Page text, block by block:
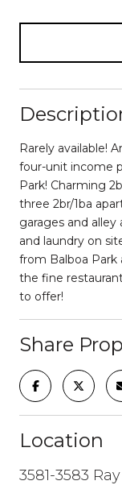
Rarely available!
four-unit income
Park! Charming
three 2br/1ba
garages and
and laundry on
from Balboa
the fine
to offer!
Share
Location
3581-3583